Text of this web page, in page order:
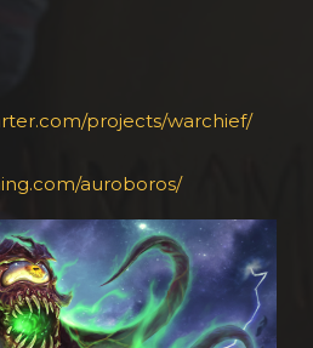
projects/warchief/
auroboros/